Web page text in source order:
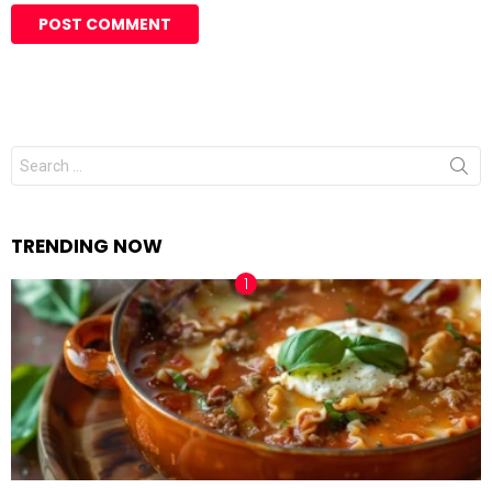
Search
for:
TRENDING NOW